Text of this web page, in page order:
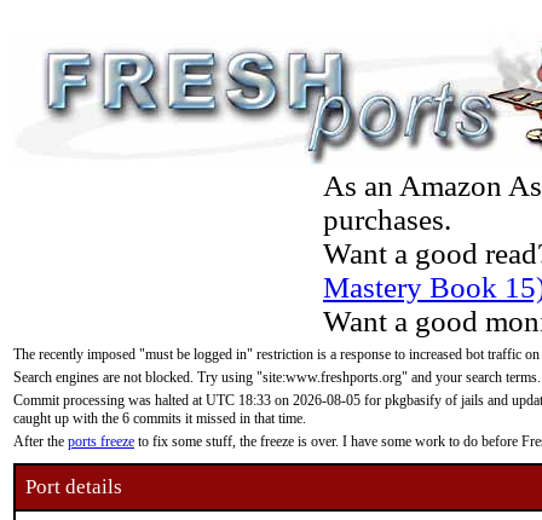
As an Amazon
purchases.
Want a good
Mastery Book
Want a good
The recently imposed "must be logged in" restriction is a response to increased bot traffic
Search engines are not blocked. Try using "site:www.freshports.org" and your search terms.
Commit processing was halted at UTC 18:33 on 2026-08-05 for pkgbasify of jails and
caught up with the 6 commits it missed in that time.
After the ports freeze to fix some stuff, the freeze is over. I have some work to do before
Port details